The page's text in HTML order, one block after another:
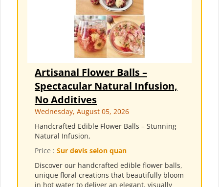
Artisanal Flower Balls –
Spectacular Natural Infusion,
No Additives
Wednesday, August 05, 2026
Handcrafted Edible Flower Balls – Stunning
Natural Infusion,
Price : Sur devis selon quan
Discover our handcrafted edible flower balls,
unique floral creations that beautifully bloom
in hot water to deliver an elegant, visually